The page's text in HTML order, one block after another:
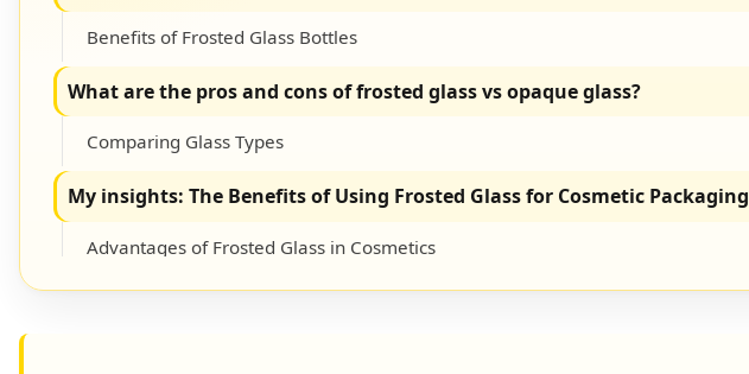
Benefits of Frosted Glass Bottles
What are the pros and cons of frosted glass vs opaque glass?
Comparing Glass Types
My insights: The Benefits of Using Frosted Glass for Cosmetic Packaging
Advantages of Frosted Glass in Cosmetics